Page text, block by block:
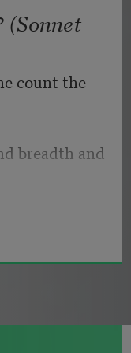
(Sonnet
count the
breadth and
out of